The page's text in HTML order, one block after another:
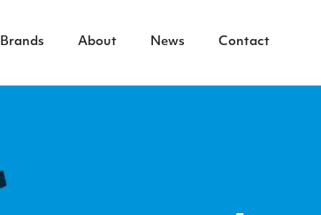
Brands About News Contact